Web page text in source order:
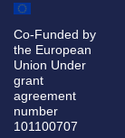
Co-Funded by
the European
Union Under
grant
agreement
number
101100707